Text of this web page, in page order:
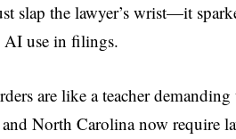
slap the lawyer’s wrist—it
AI use in filings.
are like a teacher
North Carolina now require